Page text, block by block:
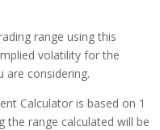
range using this
volatility for the
are considering.
Calculator is based on 1
the range calculated will be